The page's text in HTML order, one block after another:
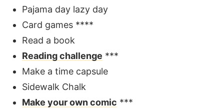
Pajama day lazy day
Card games ****
Read a book
Reading challenge ***
Make a time capsule
Sidewalk Chalk
Make your own comic ***